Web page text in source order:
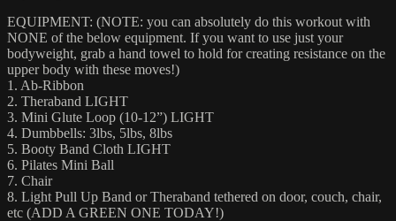
EQUIPMENT: (NOTE: you can absolutely do this workout with
NONE of the below equipment. If you want to use just your
bodyweight, grab a hand towel to hold for creating resistance on the
upper body with these moves!)
1. Ab-Ribbon
2. Theraband LIGHT
3. Mini Glute Loop (10-12”) LIGHT
4. Dumbbells: 3lbs, 5lbs, 8lbs
5. Booty Band Cloth LIGHT
6. Pilates Mini Ball
7. Chair
8. Light Pull Up Band or Theraband tethered on door, couch, chair,
etc (ADD A GREEN ONE TODAY!)